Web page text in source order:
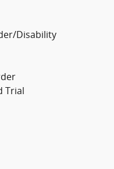
Disability
Trial